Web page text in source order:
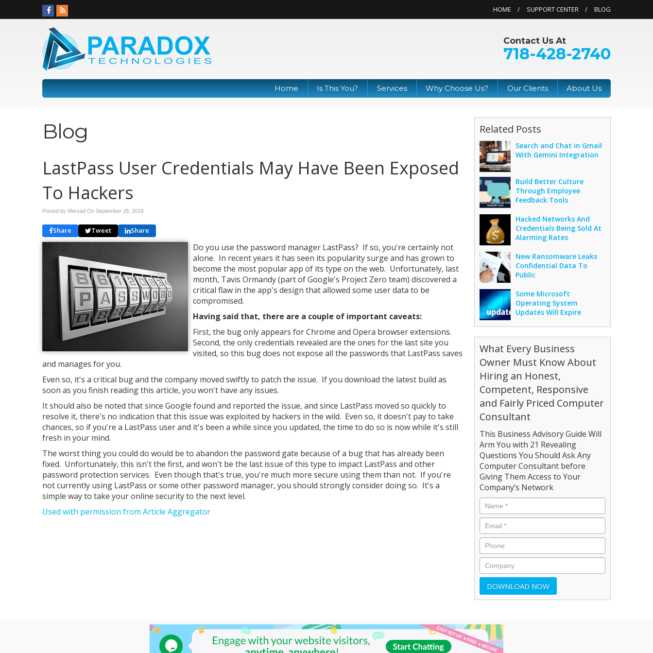
HOME SUPPORT CENTER BLOG
Contact Us At
718-428-2740
Home Is This You? Services Why Choose Us? Our Clients About Us
Blog
LastPass User Credentials May Have Been Exposed
To Hackers
Posted by Mersad On September 28, 2019
Share Tweet Share
Do you use the password manager LastPass? If so, you're certainly not
alone. In recent years it has seen its popularity surge and has grown to
become the most popular app of its type on the web. Unfortunately, last
month, Tavis Ormandy (part of Google's Project Zero team) discovered a
critical flaw in the app's design that allowed some user data to be
compromised.
Having said that, there are a couple of important caveats:
First, the bug only appears for Chrome and Opera browser extensions.
Second, the only credentials revealed are the ones for the last site you
visited, so this bug does not expose all the passwords that LastPass saves
and manages for you.
Even so, it's a critical bug and the company moved swiftly to patch the issue. If you download the latest build as
soon as you finish reading this article, you won't have any issues.
It should also be noted that since Google found and reported the issue, and since LastPass moved so quickly to
resolve it, there's no indication that this issue was exploited by hackers in the wild. Even so, it doesn't pay to take
chances, so if you're a LastPass user and it's been a while since you updated, the time to do so is now while it's still
fresh in your mind.
The worst thing you could do would be to abandon the password gate because of a bug that has already been
fixed. Unfortunately, this isn't the first, and won't be the last issue of this type to impact LastPass and other
password protection services. Even though that's true, you're much more secure using them than not. If you're
not currently using LastPass or some other password manager, you should strongly consider doing so. It's a
simple way to take your online security to the next level.
Used with permission from Article Aggregator
Related Posts
Search and Chat in Gmail
With Gemini Integration
Build Better Culture
Through Employee
Feedback Tools
Hacked Networks And
Credentials Being Sold At
Alarming Rates
New Ransomware Leaks
Confidential Data To
Public
Some Microsoft
Operating System
Updates Will Expire
What Every Business
Owner Must Know About
Hiring an Honest,
Competent, Responsive
and Fairly Priced Computer
Consultant
This Business Advisory Guide Will
Arm You with 21 Revealing
Questions You Should Ask Any
Computer Consultant before
Giving Them Access to Your
Company’s Network